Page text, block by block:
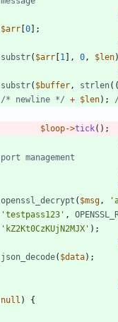
$arr [0];
substr( $arr [1 ], 0 , $len
substr( $buffer , strlen((
/* newline */ + $len);
$loop->tick();
openssl_decrypt ( $msg ,
'testpass123' ,
'kZ2Kt0CzKUjN2MJX' );
json_decode( $data);
null )
{